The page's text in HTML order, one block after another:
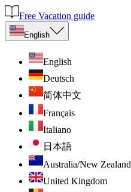
Free Vacation guide
English
English
Deutsch
简体中文
Français
Italiano
日本語
Australia/New Zealand
United Kingdom